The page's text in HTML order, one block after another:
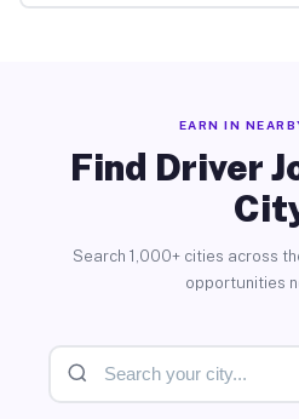
EARN IN
Find Driver
Search 1,000+ cities across
opportunities